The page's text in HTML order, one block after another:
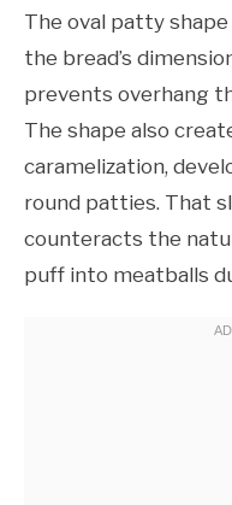
The oval patty
the bread’s
prevents overhang
The shape also
caramelization,
round patties. That
counteracts the
puff into meatballs